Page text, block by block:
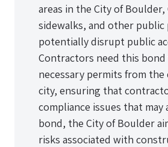
areas in the City of
sidewalks, and other
potentially disrupt public
Contractors need this
necessary permits from
city, ensuring that
compliance issues that
bond, the City of Boulder
risks associated with